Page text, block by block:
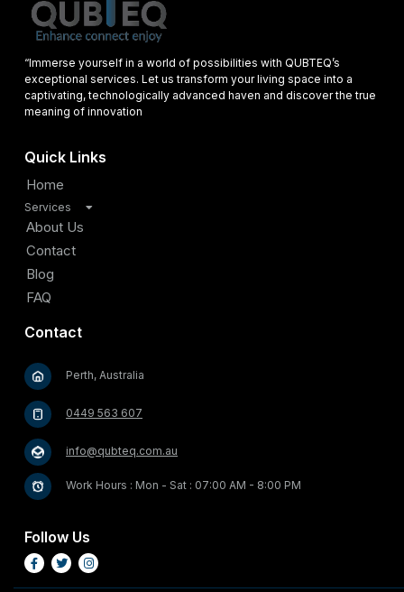
“Immerse yourself in a world of possibilities with QUBTEQ’s
exceptional services. Let us transform your living space into a
captivating, technologically advanced haven and discover the true
meaning of innovation
Quick Links
Home
Services
TV Antenna Installation
Satellite Installation
Home Internet Connectivity Solutions
Security and Surveillance Systems
Video Doorbell and Entry Systems
Outdoor Entertainment Solutions
Starlink Satellite Internet Installation
About Us
Contact
Blog
FAQ
Contact
Perth, Australia
0449 563 607
info@qubteq.com.au
Work Hours : Mon - Sat : 07:00 AM - 8:00 PM
Follow Us